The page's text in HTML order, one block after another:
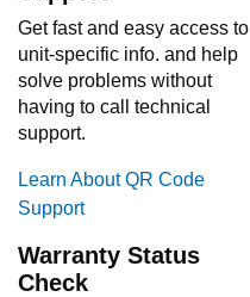
Get fast and easy access to
unit-specific info. and help
solve problems without
having to call technical
support.
Learn About QR Code
Support
Warranty Status
Check